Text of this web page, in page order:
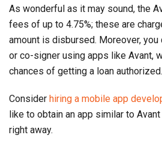
As wonderful as it may sound, the
fees of up to 4.75%; these are
amount is disbursed. Moreover, you
or co-signer using apps like Avant,
chances of getting a loan authorized.
Consider hiring a mobile app
like to obtain an app similar to
right away.